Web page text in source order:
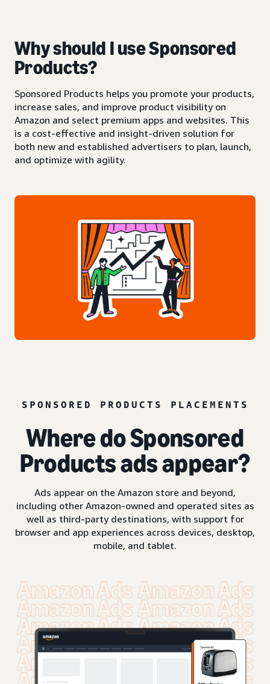
Why should I use Sponsored
Products?
Sponsored Products helps you promote your products,
increase sales, and improve product visibility on
Amazon and select premium apps and websites. This
is a cost-effective and insight-driven solution for
both new and established advertisers to plan, launch,
and optimize with agility.
SPONSORED PRODUCTS PLACEMENTS
Where do Sponsored
Products ads appear?
Ads appear on the Amazon store and beyond,
including other Amazon-owned and operated sites as
well as third-party destinations, with support for
browser and app experiences across devices, desktop,
mobile, and tablet.